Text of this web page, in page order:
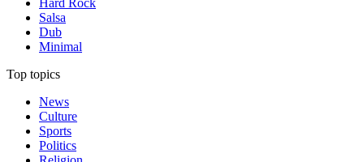
Hard Rock
Salsa
Dub
Minimal
Top topics
News
Culture
Sports
Politics